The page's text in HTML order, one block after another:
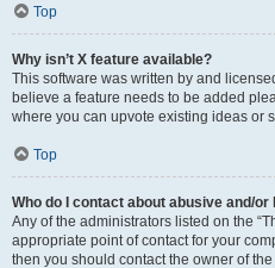
Top
Why isn’t X feature available?
This software was written by and
believe a feature needs to be added
where you can upvote existing ideas or
Top
Who do I contact about abusive and/
Any of the administrators listed on the
appropriate point of contact for your
then you should contact the owner of